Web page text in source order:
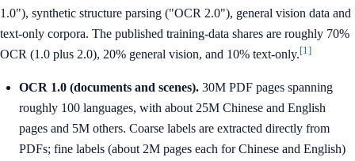
1.0"), synthetic structure parsing ("OCR 2.0"), general vision data and
text-only corpora. The published training-data shares are roughly 70%
OCR (1.0 plus 2.0), 20% general vision, and 10% text-only.[1]
OCR 1.0 (documents and scenes). 30M PDF pages spanning
roughly 100 languages, with about 25M Chinese and English
pages and 5M others. Coarse labels are extracted directly from
PDFs; fine labels (about 2M pages each for Chinese and English)